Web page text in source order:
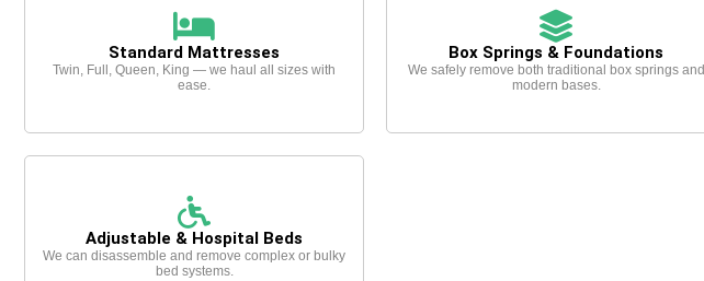
Standard Mattresses
Twin, Full, Queen, King — we haul all sizes with
ease.
Box Springs & Foundations
We safely remove both traditional box springs and
modern bases.
Adjustable & Hospital Beds
We can disassemble and remove complex or bulky
bed systems.